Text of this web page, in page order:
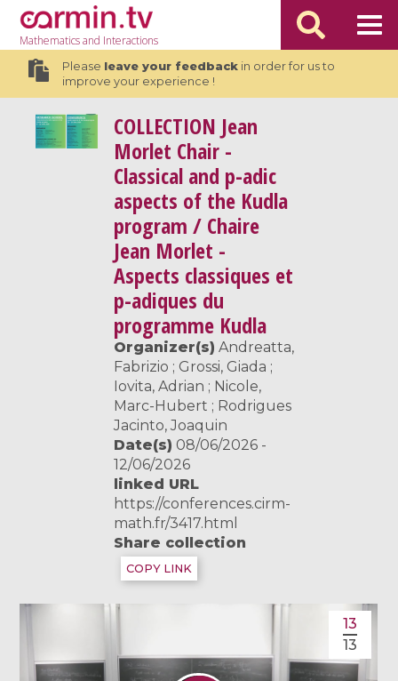
Mathematicsand Interactions
Please leave your feedbackin order for us to
improve your experience !
COLLECTION Jean
Morlet Chair -
Classical and p-adic
aspects of the Kudla
program / Chaire
Jean Morlet -
Aspects classiques et
p-adiques du
programme Kudla
Organizer(s) Andreatta,
Fabrizio ; Grossi, Giada ;
Iovita, Adrian ; Nicole,
Marc-Hubert ; Rodrigues
Jacinto, Joaquin
Date(s) 08/06/2026 -
12/06/2026
linked URL
https://conferences.cirm-
math.fr/3417.html
Share collection
COPY LINK
13
13